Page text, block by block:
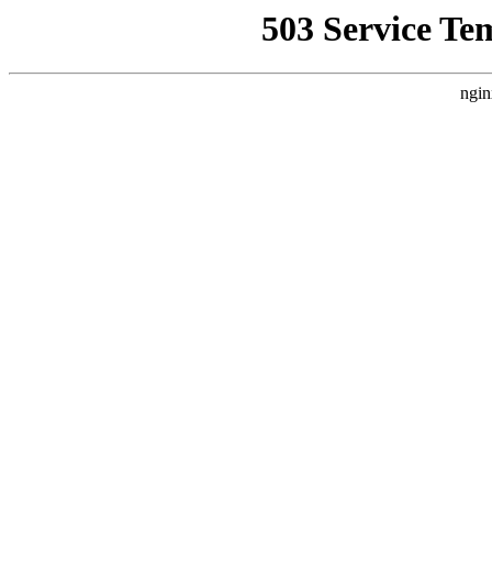
503 Service